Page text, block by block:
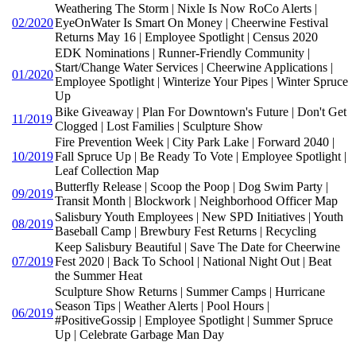
02/2020
Weathering The Storm | Nixle Is Now RoCo Alerts |
EyeOnWater Is Smart On Money | Cheerwine Festival
Returns May 16 | Employee Spotlight | Census 2020
01/2020
EDK Nominations | Runner-Friendly Community |
Start/Change Water Services | Cheerwine Applications |
Employee Spotlight | Winterize Your Pipes | Winter Spruce
Up
11/2019
Bike Giveaway | Plan For Downtown's Future | Don't Get
Clogged | Lost Families | Sculpture Show
10/2019
Fire Prevention Week | City Park Lake | Forward 2040 |
Fall Spruce Up | Be Ready To Vote | Employee Spotlight |
Leaf Collection Map
09/2019
Butterfly Release | Scoop the Poop | Dog Swim Party |
Transit Month | Blockwork | Neighborhood Officer Map
08/2019
Salisbury Youth Employees | New SPD Initiatives | Youth
Baseball Camp | Brewbury Fest Returns | Recycling
07/2019
Keep Salisbury Beautiful | Save The Date for Cheerwine
Fest 2020 | Back To School | National Night Out | Beat
the Summer Heat
06/2019
Sculpture Show Returns | Summer Camps | Hurricane
Season Tips | Weather Alerts | Pool Hours |
#PositiveGossip | Employee Spotlight | Summer Spruce
Up | Celebrate Garbage Man Day